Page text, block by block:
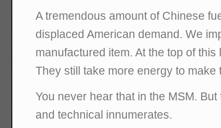
A tremendous amount of Chinese
displaced American demand. We
manufactured item. At the top of
They still take more energy to make
You never hear that in the MSM.
and technical innumerates.